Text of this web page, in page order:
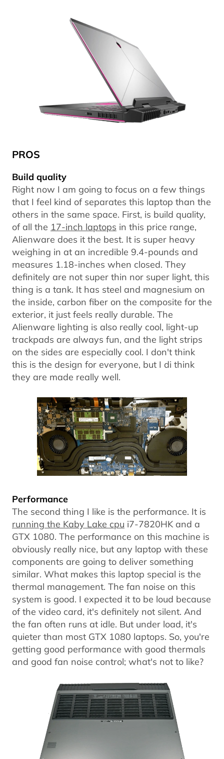
PROS
Build quality
Right now I am going to focus on a few things
that I feel kind of separates this laptop than the
others in the same space. First, is build quality,
of all the 17-inch laptops in this price range,
Alienware does it the best. It is super heavy
weighing in at an incredible 9.4-pounds and
measures 1.18-inches when closed. They
definitely are not super thin nor super light, this
thing is a tank. It has steel and magnesium on
the inside, carbon fiber on the composite for the
exterior, it just feels really durable. The
Alienware lighting is also really cool, light-up
trackpads are always fun, and the light strips
on the sides are especially cool. I don't think
this is the design for everyone, but I di think
they are made really well.
Performance
The second thing I like is the performance. It is
running the Kaby Lake cpu i7-7820HK and a
GTX 1080. The performance on this machine is
obviously really nice, but any laptop with these
components are going to deliver something
similar. What makes this laptop special is the
thermal management. The fan noise on this
system is good. I expected it to be loud because
of the video card, it's definitely not silent. And
the fan often runs at idle. But under load, it's
quieter than most GTX 1080 laptops. So, you're
getting good performance with good thermals
and good fan noise control; what's not to like?